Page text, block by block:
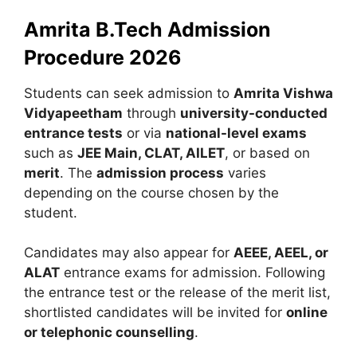
Amrita B.Tech Admission
Procedure 2026
Students can seek admission to Amrita Vishwa
Vidyapeetham through university-conducted
entrance tests or via national-level exams
such as JEE Main, CLAT, AILET, or based on
merit. The admission process varies
depending on the course chosen by the
student.
Candidates may also appear for AEEE, AEEL, or
ALAT entrance exams for admission. Following
the entrance test or the release of the merit list,
shortlisted candidates will be invited for online
or telephonic counselling.